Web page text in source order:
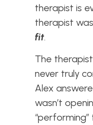
therapist is
therapist
fit.
The
never truly
Alex
wasn’t